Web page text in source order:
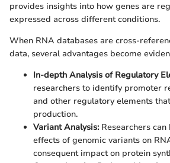
provides insights into how genes are
expressed across different conditions.
When RNA databases are cross-
data, several advantages become
In-depth Analysis of Regulatory
researchers to identify promoter
and other regulatory elements
production.
Variant Analysis:Researchers
effects of genomic variants on
consequent impact on protein